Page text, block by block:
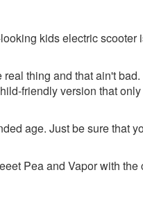
kids electric scooter
thing and that ain't
friendly version that
age. Just be sure that
Pea and Vapor with